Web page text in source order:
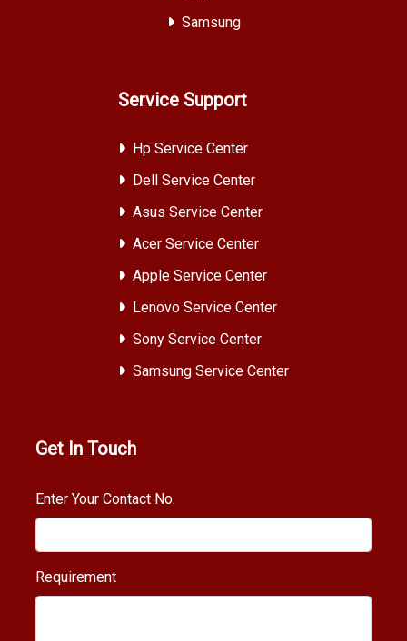
Samsung
Service Support
Hp Service Center
Dell Service Center
Asus Service Center
Acer Service Center
Apple Service Center
Lenovo Service Center
Sony Service Center
Samsung Service Center
Get In Touch
Enter Your Contact No.
Requirement